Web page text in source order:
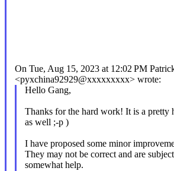
On Tue, Aug 15, 2023 at 12:02 PM
<pyxchina92929@xxxxxxxxx> wrote:
Hello Gang,
Thanks for the hard work! It is a pretty
as well ;-p )
I have proposed some minor
They may not be correct and are
somewhat help.